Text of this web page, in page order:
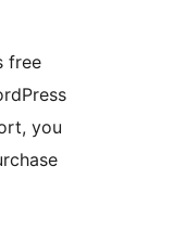
free
you